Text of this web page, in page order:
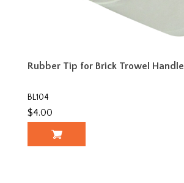
Rubber Tip for Brick Trowel Handle
BL104
$4.00